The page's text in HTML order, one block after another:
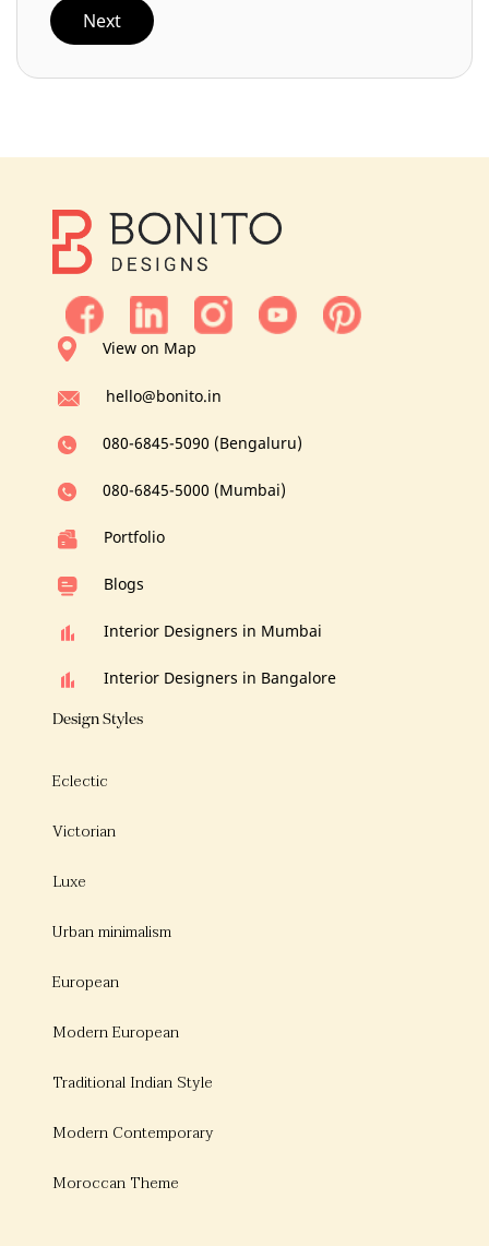
Next
View on Map
hello@bonito.in
080-6845-5090 (Bengaluru)
080-6845-5000 (Mumbai)
Portfolio
Blogs
Interior Designers in Mumbai
Interior Designers in Bangalore
Design Styles
Eclectic
Victorian
Luxe
Urban minimalism
European
Modern European
Traditional Indian Style
Modern Contemporary
Moroccan Theme